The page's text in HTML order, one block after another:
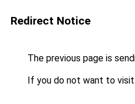
Redirect Notice
The previous page is
If you do not want to